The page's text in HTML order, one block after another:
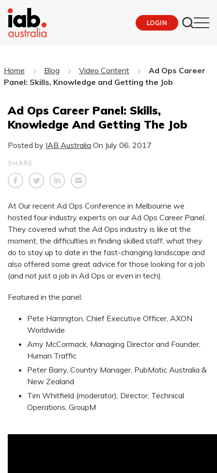
LOGIN
Home Blog Video Content
Ad Ops Career
Panel: Skills, Knowledge and Getting the Job
Ad Ops Career Panel: Skills,
Knowledge And Getting The Job
Posted by IAB Australia On July 06, 2017
SHARE
At Our recent Ad Ops Conference in Melbourne we
hosted four industry experts on our Ad Ops Career Panel.
They covered what the Ad Ops industry is like at the
moment, the difficulties in finding skilled staff, what they
do to stay up to date in the fast-changing landscape and
also offered some great advice for those looking for a job
(and not just a job in Ad Ops or even in tech).
Featured in the panel:
​Pete Harrington, Chief Executive Officer, AXON
Worldwide
Amy McCormack, Managing Director and Founder,
Human Traffic
Peter Barry, Country Manager, PubMatic Australia &
New Zealand
Tim Whitfield (moderator), Director, Technical
Operations, GroupM